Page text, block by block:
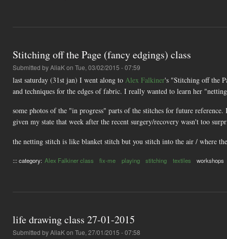
Stitching off the Page (fancy edgings) class
Submitted byAliaKon Tue, 03/02/2015 - 07:59
last saturday (31st jan) I went along to Alex Falkiner's "Stitching off the
and techniques for the edges of fabric. I really wanted to learn her
some photos of the "in progress" parts of the stitches for future
given my state that week after the recent surgery/recovery wasn't too
the netting stitch is like blanket stitch but you stitch into the air / where
::: category: Alex Falkiner class fix-me playing stitching textiles workshops
life drawing class 27-01-2015
Submitted byAliaKon Tue, 27/01/2015 - 07:58